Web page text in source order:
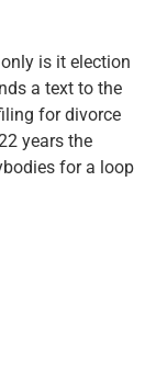
is it election
a text to the
for divorce
years the
for a loop